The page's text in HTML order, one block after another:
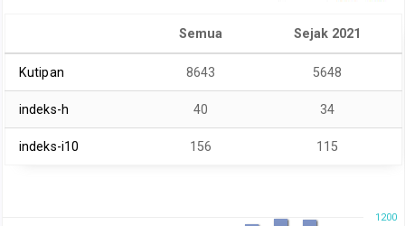
Semua Sejak 2021
Kutipan 8643 5648
indeks-h 40 34
indeks-i10 156 115
1200